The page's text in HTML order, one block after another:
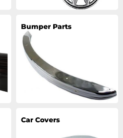
Bumper Parts
Car Covers